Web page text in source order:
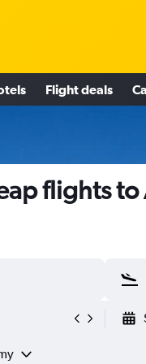
Flight deals
flights